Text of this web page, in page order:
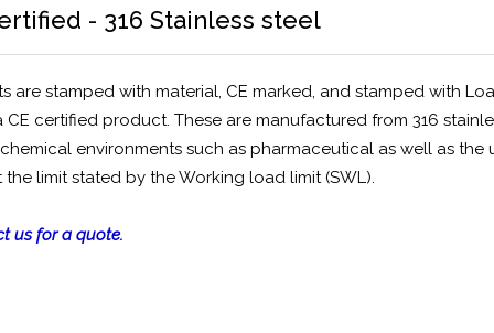
- 316 Stainless steel
are stamped with material, CE marked, and stamped with
certified product. These are manufactured from 316
environments such as pharmaceutical as well as the
limit stated by the Working load limit (SWL).
us for a quote.